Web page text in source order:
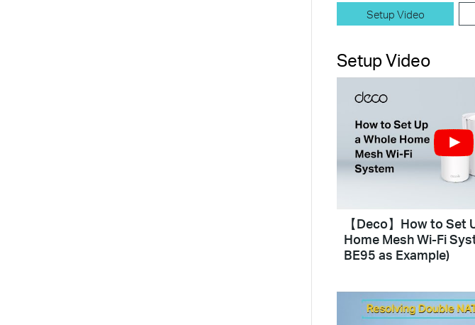
Setup Video
Setup Video
【Deco】How to Set
Home Mesh Wi-Fi
BE95 as Example)